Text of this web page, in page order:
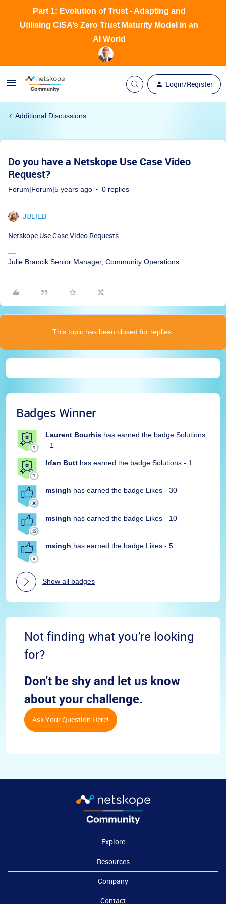
Login/Register
Part 1: Evolution of Trust - Adapting and
Utilising CISA’s Zero Trust Maturity Model in an
AI World
Additional Discussions
Do you have a Netskope Use Case Video
Request?
Forum|Forum|5 years ago 0 replies
JULIEB
Netskope Use Case Video Requests
Julie Brancik Senior Manager, Community Operations
This topic has been closed for replies.
Badges Winner
Laurent Bourhis has earned the badge Solutions
- 1
Irfan Butt has earned the badge Solutions - 1
msingh has earned the badge Likes - 30
msingh has earned the badge Likes - 10
msingh has earned the badge Likes - 5
Show all badges
Not finding what you're looking
for?
Don't be shy and let us know
about your challenge.
Ask Your Question Here!
Explore
Resources
Company
Contact